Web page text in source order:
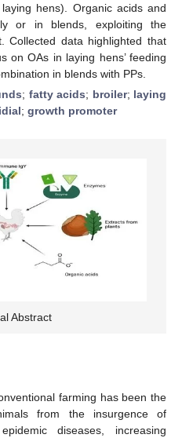
hens). Organic acids and
or in blends, exploiting the
Collected data highlighted that
on OAs in laying hens’ feeding
in blends with PPs.
; fatty acids; broiler; laying
; growth promoter
Abstract
farming has been the
from the insurgence of
diseases, increasing